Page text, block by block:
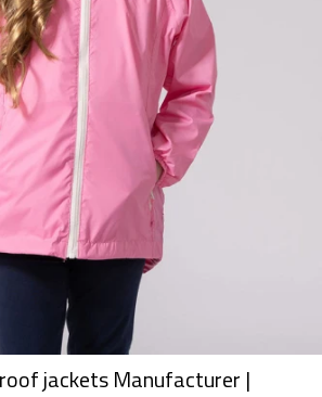
jackets Manufacturer |